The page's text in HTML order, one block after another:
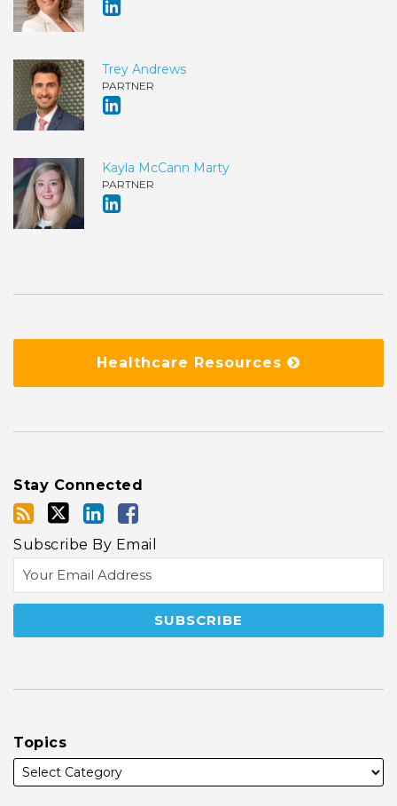
Trey Andrews
PARTNER
Kayla McCann Marty
PARTNER
Healthcare Resources
Stay Connected
Subscribe By Email
Topics